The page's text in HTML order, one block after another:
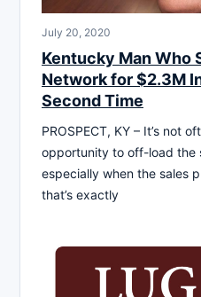
July 20, 2020
Kentucky Man Who
Network for $2.3M
Second Time
PROSPECT, KY – It’s not
opportunity to off-load the
especially when the sales
that’s exactly